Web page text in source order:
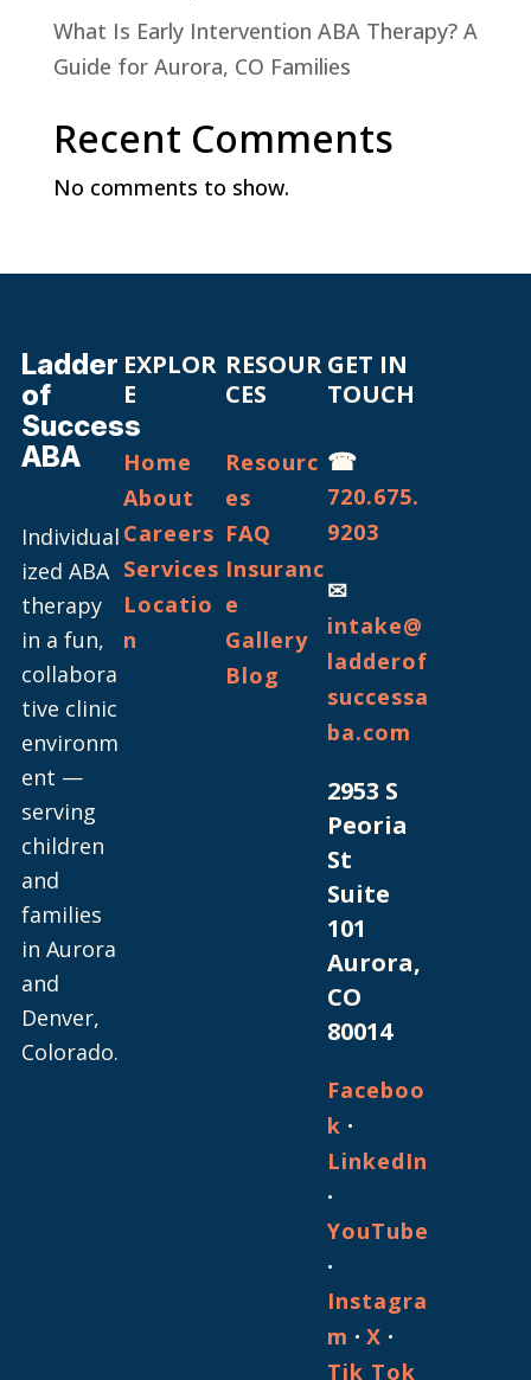
What Is Early Intervention ABA Therapy? A
Guide for Aurora, CO Families
Recent Comments
No comments to show.
Ladder
of
Success
ABA
Individual
ized ABA
therapy
in a fun,
collabora
tive clinic
environm
ent —
serving
children
and
families
in Aurora
and
Denver,
Colorado.
EXPLOR
E
Home
About
Careers
Services
Locatio
n
RESOUR
CES
Resourc
es
FAQ
Insuranc
e
Gallery
Blog
GET IN
TOUCH
☎
720.675.
9203
✉
intake@
ladderof
successa
ba.com
2953 S
Peoria
St
Suite
101
Aurora,
CO
80014
Faceboo
k ·
LinkedIn
·
YouTube
·
Instagra
m ·X ·
Tik Tok